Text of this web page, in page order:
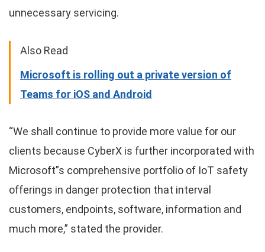
unnecessary servicing.
Also Read
Microsoft is rolling out a private version of
Teams for iOS and Android
“We shall continue to provide more value for our
clients because CyberX is further incorporated with
Microsoft”s comprehensive portfolio of IoT safety
offerings in danger protection that interval
customers, endpoints, software, information and
much more,” stated the provider.